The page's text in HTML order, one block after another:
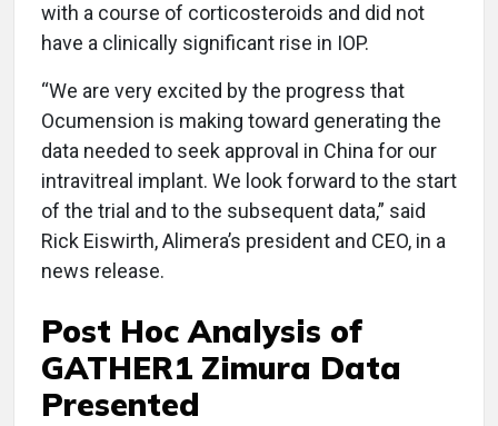
with a course of corticosteroids and did not
have a clinically significant rise in IOP.
“We are very excited by the progress that
Ocumension is making toward generating the
data needed to seek approval in China for our
intravitreal implant. We look forward to the start
of the trial and to the subsequent data,” said
Rick Eiswirth, Alimera’s president and CEO, in a
news release.
Post Hoc Analysis of
GATHER1 Zimura Data
Presented